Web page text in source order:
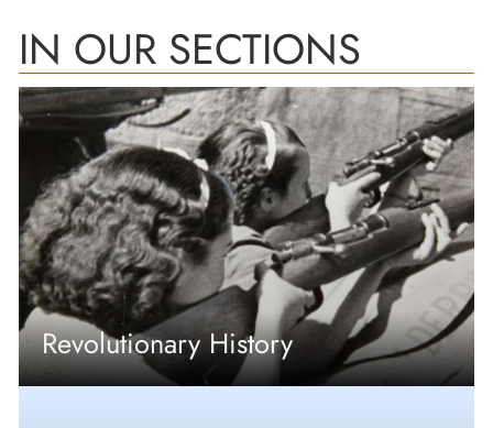
IN OUR SECTIONS
Revolutionary History